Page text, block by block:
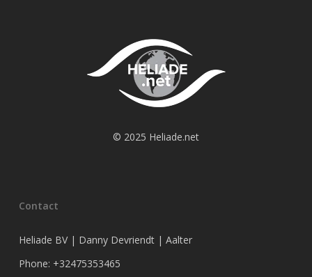
© 2025 Heliade.net
Contact
Heliade BV | Danny Devriendt | Aalter
Phone: +32475353465